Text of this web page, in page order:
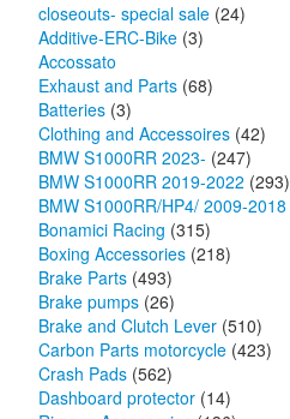
closeouts- special sale (24)
Additive-ERC-Bike (3)
Accossato
Exhaust and Parts (68)
Batteries (3)
Clothing and Accessoires (42)
BMW S1000RR 2023- (247)
BMW S1000RR 2019-2022 (293)
BMW S1000RR/HP4/ 2009-2018
Bonamici Racing (315)
Boxing Accessories (218)
Brake Parts (493)
Brake pumps (26)
Brake and Clutch Lever (510)
Carbon Parts motorcycle (423)
Crash Pads (562)
Dashboard protector (14)